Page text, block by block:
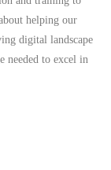
helping our
digital landscape
needed to excel in